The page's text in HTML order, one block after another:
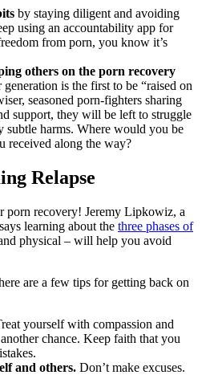
by staying diligent and avoiding
using an accountability app for
from porn, you know it’s
others on the porn recovery
is the first to be “raised on
seasoned porn-fighters sharing
support, they will be left to struggle
subtle harms. Where would you be
received along the way?
Relapse
porn recovery! Jeremy Lipkowiz, a
learning about the three phases of
physical – will help you avoid
are a few tips for getting back on
yourself with compassion and
chance. Keep faith that you
and others. Don’t make excuses.